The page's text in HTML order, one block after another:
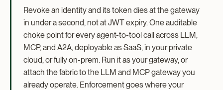
Revoke an identity and its token dies at the gateway
in under a second, not at JWT expiry. One auditable
choke point for every agent-to-tool call across LLM,
MCP, and A2A, deployable as SaaS, in your private
cloud, or fully on-prem. Run it as your gateway, or
attach the fabric to the LLM and MCP gateway you
already operate. Enforcement goes where your